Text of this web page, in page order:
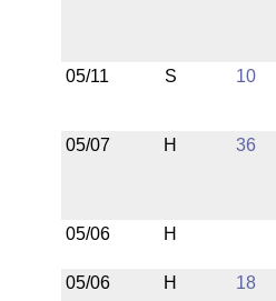
05/11 S 10
05/07 H 36
05/06 H
05/06 H 18